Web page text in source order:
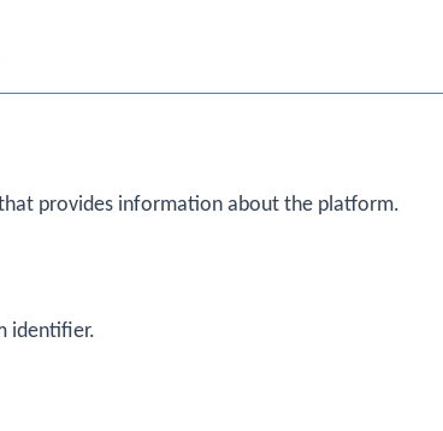
provides information about the platform.
identifier.